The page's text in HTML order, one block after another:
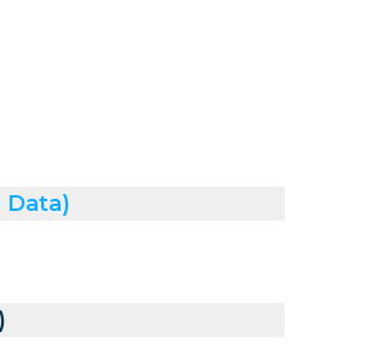
Data)